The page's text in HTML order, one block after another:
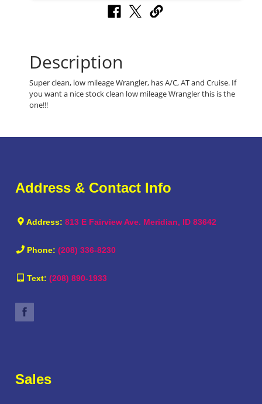
Description
Super clean, low mileage Wrangler, has A/C, AT and Cruise. If
you want a nice stock clean low mileage Wrangler this is the
one!!!
Address & Contact Info
Address:813 E Fairview Ave. Meridian, ID 83642
Phone:(208) 336-8230
Text:(208) 890-1933
Sales